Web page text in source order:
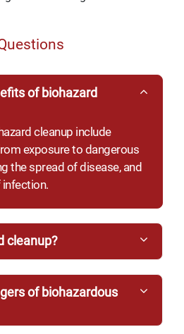
of biohazard
cleanup include
exposure to dangerous
the spread of disease, and
cleanup?
of biohazardous